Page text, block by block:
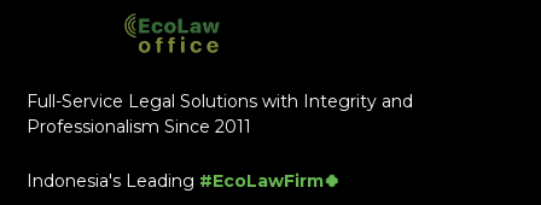
Full-Service Legal Solutions with Integrity and
Professionalism Since 2011
Indonesia's Leading #EcoLawFirm🍀